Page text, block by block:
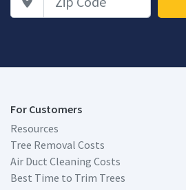
For Customers
Resources
Tree Removal Costs
Air Duct Cleaning Costs
Best Time to Trim Trees